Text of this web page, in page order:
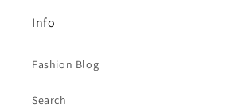
Info
Fashion Blog
Search